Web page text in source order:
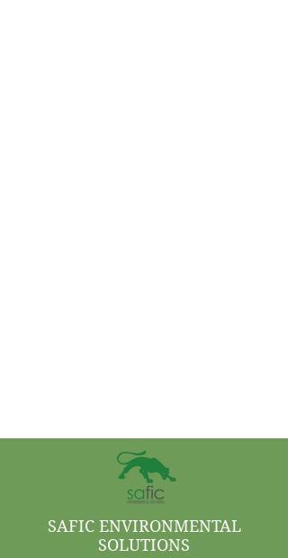
SAFIC ENVIRONMENTAL
SOLUTIONS